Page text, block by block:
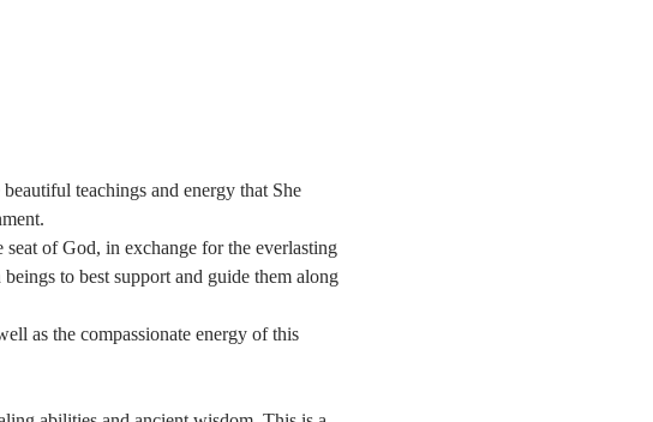
teachings and energy that She
of God, in exchange for the everlasting
to best support and guide them along
as the compassionate energy of this